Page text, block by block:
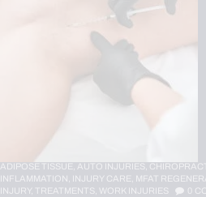
ADIPOSE TISSUE, AUTO INJURIES,
INFLAMMATION,
INJURY CARE, MFAT
INJURY,
TREATMENTS, WORK INJURIES